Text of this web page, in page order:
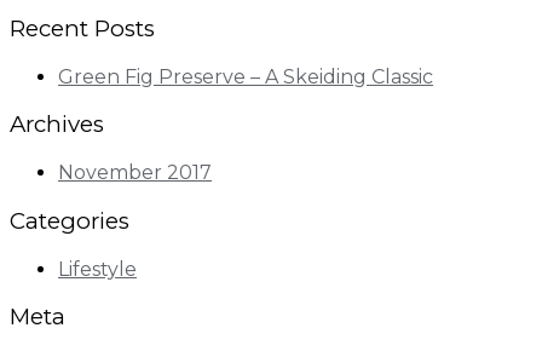
Recent Posts
Green Fig Preserve – A Skeiding Classic
Archives
November 2017
Categories
Lifestyle
Meta